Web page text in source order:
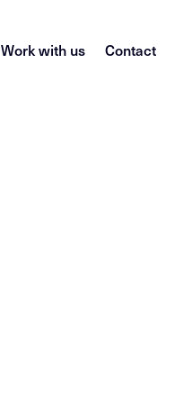
Work with us Contact